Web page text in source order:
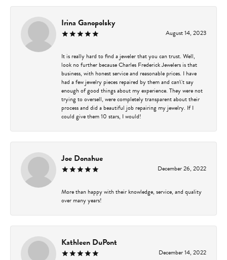
Irina Ganopolsky
August 14, 2023
It is really hard to find a jeweler that you can trust. Well,
look no further because Charles Frederick Jewelers is that
business, with honest service and reasonable prices. I have
had a few jewelry pieces repaired by them and can\'t say
enough of good things about my experience. They were not
trying to oversell, were completely transparent about their
process and did a beautiful job repairing my jewelry. If I
could give them 10 stars, I would!
Joe Donahue
December 26, 2022
More than happy with their knowledge, service, and quality
over many years!
Kathleen DuPont
December 14, 2022